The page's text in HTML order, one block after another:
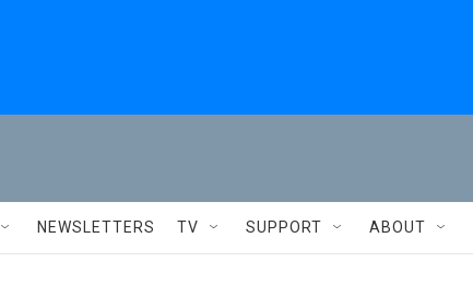
NEWSLETTERS TV SUPPORT ABOUT